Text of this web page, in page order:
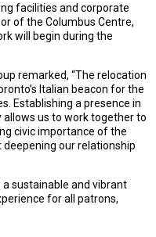
facilities and corporate
of the Columbus Centre,
will begin during the
remarked, “The relocation
Italian beacon for the
Establishing a presence in
us to work together to
civic importance of the
deepening our relationship
sustainable and vibrant
for all patrons,